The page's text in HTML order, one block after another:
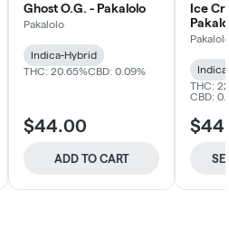
Ghost O.G. - Pakalolo
Pakalolo
Indica-Hybrid
THC: 20.65%CBD: 0.09%
$44.00
ADD TO CART
Ice
THC:
CBD: